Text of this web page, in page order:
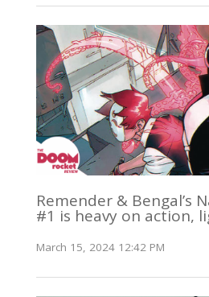
Remender & Bengal’s
#1 is heavy on action,
March 15, 2024 12:42 PM